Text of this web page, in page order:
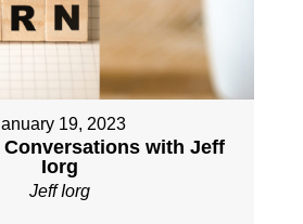
19, 2023
Conversations with Jeff
Iorg
Jeff Iorg